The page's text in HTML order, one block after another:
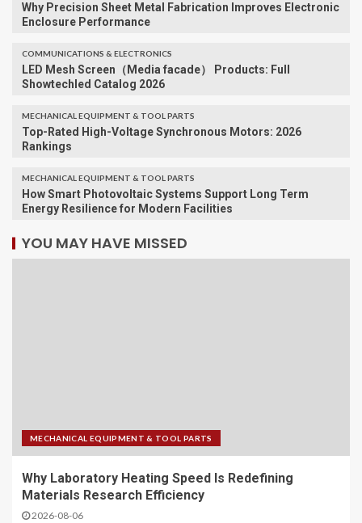
Why Precision Sheet Metal Fabrication Improves Electronic
Enclosure Performance
COMMUNICATIONS & ELECTRONICS
LED Mesh Screen（Media facade） Products: Full
Showtechled Catalog 2026
MECHANICAL EQUIPMENT & TOOL PARTS
Top-Rated High-Voltage Synchronous Motors: 2026
Rankings
MECHANICAL EQUIPMENT & TOOL PARTS
How Smart Photovoltaic Systems Support Long Term
Energy Resilience for Modern Facilities
YOU MAY HAVE MISSED
MECHANICAL EQUIPMENT & TOOL PARTS
Why Laboratory Heating Speed Is Redefining
Materials Research Efficiency
2026-08-06